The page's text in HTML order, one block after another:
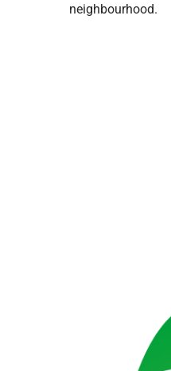
neighbourhood.